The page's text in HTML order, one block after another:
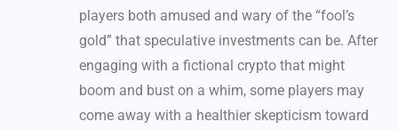
players both amused and wary of the “fool’s
gold” that speculative investments can be. After
engaging with a fictional crypto that might
boom and bust on a whim, some players may
come away with a healthier skepticism toward